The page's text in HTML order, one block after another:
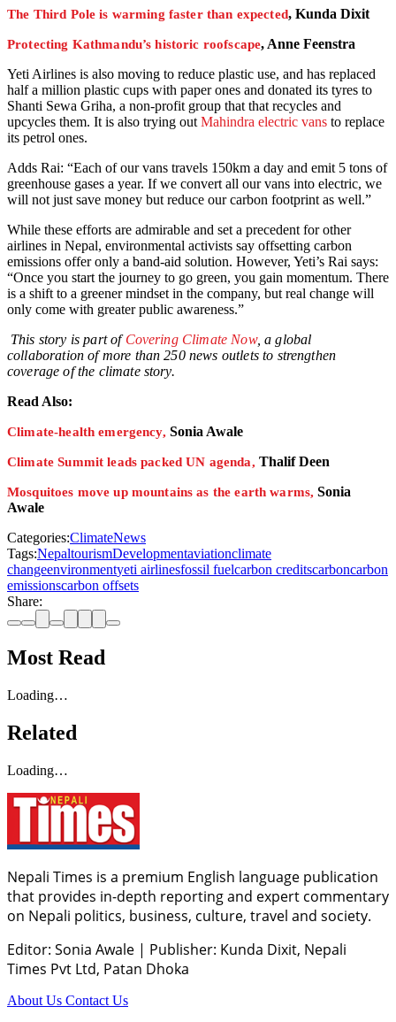
The Third Pole is warming faster than expected, Kunda Dixit
Protecting Kathmandu’s historic roofscape, Anne Feenstra
Yeti Airlines is also moving to reduce plastic use, and has replaced
half a million plastic cups with paper ones and donated its tyres to
Shanti Sewa Griha, a non-profit group that that recycles and
upcycles them. It is also trying out Mahindra electric vans to replace
its petrol ones.
Adds Rai: “Each of our vans travels 150km a day and emit 5 tons of
greenhouse gases a year. If we convert all our vans into electric, we
will not just save money but reduce our carbon footprint as well.”
While these efforts are admirable and set a precedent for other
airlines in Nepal, environmental activists say offsetting carbon
emissions offer only a band-aid solution. However, Yeti’s Rai says:
“Once you start the journey to go green, you gain momentum. There
is a shift to a greener mindset in the company, but real change will
only come with greater public awareness.”
This story is part ofCovering Climate Now, a global
collaboration of more than 250 news outlets to strengthen
coverage of the climate story.
Read Also:
Climate-health emergency, Sonia Awale
Climate Summit leads packed UN agenda, Thalif Deen
Mosquitoes move up mountains as the earth warms, Sonia
Awale
Categories:ClimateNews
Tags:NepaltourismDevelopmentaviationclimate
changeenvironmentyeti airlinesfossil fuelcarbon creditscarboncarbon
emissionscarbon offsets
Share:
Most Read
Loading…
Related
Loading…
Nepali Times is a premium English language publication
that provides in-depth reporting and expert commentary
on Nepali politics, business, culture, travel and society.
Editor: Sonia Awale | Publisher: Kunda Dixit, Nepali
Times Pvt Ltd, Patan Dhoka
About Us Contact Us